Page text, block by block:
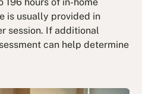
is usually provided in
session. If additional
can help determine